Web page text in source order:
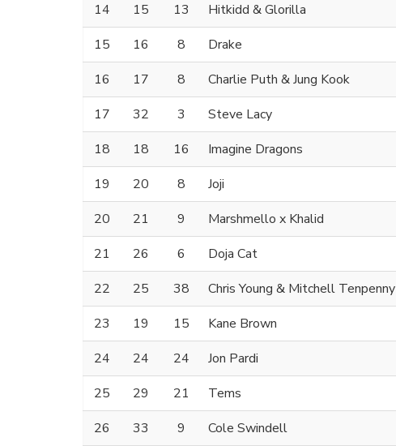
14
15 13 Hitkidd & Glorilla
15
16 8 Drake
16
17 8 Charlie Puth & Jung Kook
17
32 3 Steve Lacy
18
18 16 Imagine Dragons
19
20 8 Joji
20
21 9 Marshmello x Khalid
21
26 6 Doja Cat
22
25 38 Chris Young & Mitchell Tenpenny
23
19 15 Kane Brown
24
24 24 Jon Pardi
25
29 21 Tems
26
33 9 Cole Swindell